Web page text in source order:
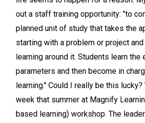
out a staff training opportunity: "to
planned unit of study that takes the
starting with a problem or project
learning around it. Students learn the
parameters and then become in
learning." Could I really be this
week that summer at Magnify
based learning) workshop. The